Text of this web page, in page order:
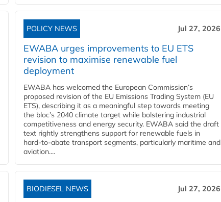
POLICY NEWS Jul 27, 2026
EWABA urges improvements to EU ETS
revision to maximise renewable fuel
deployment
EWABA has welcomed the European Commission’s
proposed revision of the EU Emissions Trading System (EU
ETS), describing it as a meaningful step towards meeting
the bloc’s 2040 climate target while bolstering industrial
competitiveness and energy security. EWABA said the draft
text rightly strengthens support for renewable fuels in
hard‑to‑abate transport segments, particularly maritime and
aviation....
BIODIESEL NEWS Jul 27, 2026